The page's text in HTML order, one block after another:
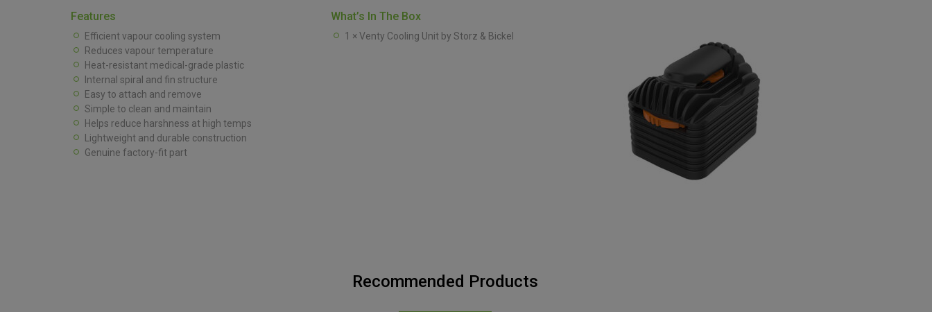
Features
Efficient vapour cooling system
Reduces vapour temperature
Heat-resistant medical-grade plastic
Internal spiral and fin structure
Easy to attach and remove
Simple to clean and maintain
Helps reduce harshness at high temps
Lightweight and durable construction
Genuine factory-fit part
What’s In The Box
1 × Venty Cooling Unit by Storz & Bickel
Recommended Products